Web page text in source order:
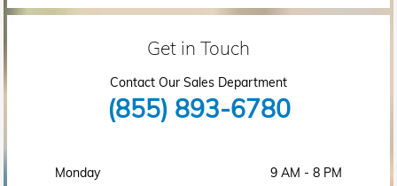
Get in Touch
Contact Our Sales Department
(855) 893-6780
Monday
9 AM - 8 PM